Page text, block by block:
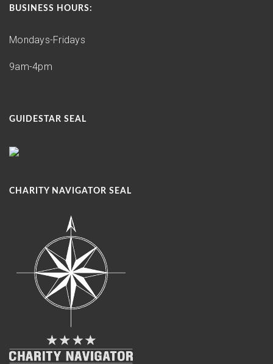
BUSINESS HOURS:
Mondays-Fridays
9am-4pm
GUIDESTAR SEAL
CHARITY NAVIGATOR SEAL